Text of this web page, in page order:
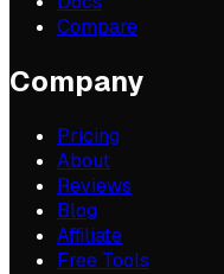
Compare
Company
Pricing
About
Reviews
Blog
Affiliate
Free Tools